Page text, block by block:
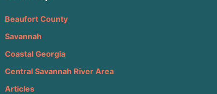
Beaufort County
Savannah
Coastal Georgia
Central Savannah River Area
Articles